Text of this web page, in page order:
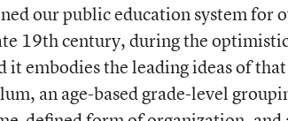
our public education system for
19th century, during the optimistic
it embodies the leading ideas of
an age-based grade-level